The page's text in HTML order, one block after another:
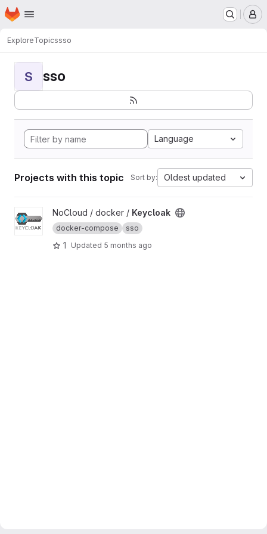
Skip to main content
Homepage
ExploreTopicssso
S sso
Language
Projects with this topic Sort by: Oldest updated
View Keycloak project
NoCloud / docker / Keycloak
docker-compose sso
1 Updated 5 months ago